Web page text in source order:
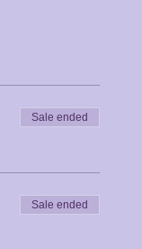
Sale ended
Sale ended